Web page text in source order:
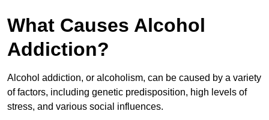
What Causes Alcohol
Addiction?
Alcohol addiction, or alcoholism, can be caused by a variety
of factors, including genetic predisposition, high levels of
stress, and various social influences.